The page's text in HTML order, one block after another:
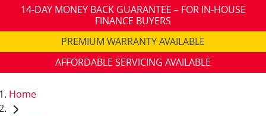
14-DAY MONEY BACK GUARANTEE – FOR IN-HOUSE
FINANCE BUYERS
PREMIUM WARRANTY AVAILABLE
AFFORDABLE SERVICING AVAILABLE
Home